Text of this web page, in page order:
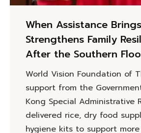
When Assistance
Strengthens Family
After the Southern
World Vision Foundation of
support from the
Kong Special Administrative
delivered rice, dry food
hygiene kits to support